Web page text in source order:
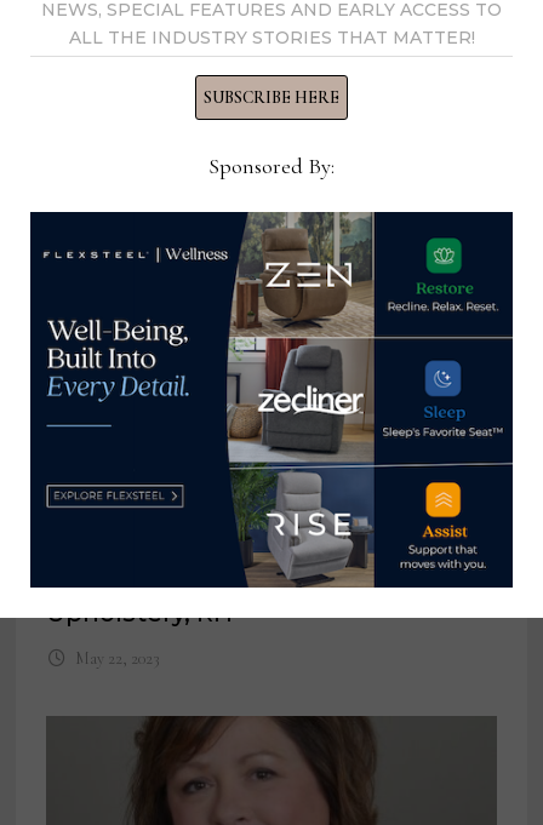
YOU MIGHT ALSO LIKE
AHF Hall of Fame issues last call for
nominations for 2025 Home
Furnishings Leadership Institute
November 11, 2024
Director of Product Curation,
Upholstery, RH
May 22, 2023
NEWS, SPECIAL FEATURES AND EARLY ACCESS TO
ALL THE INDUSTRY STORIES THAT MATTER!
SUBSCRIBE HERE
Sponsored By: